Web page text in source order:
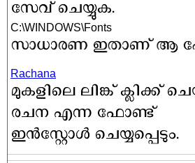
C:\WINDOWS\Fonts
Rachana